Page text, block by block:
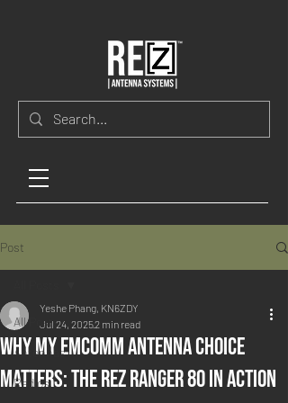
Post
All Posts
Antennas
Radios
Why My EmComm Antenna Choice
Matters: The REZ Ranger 80 in Action
Yeshe Phang, KN6ZDY
Jul 24, 20252 min read